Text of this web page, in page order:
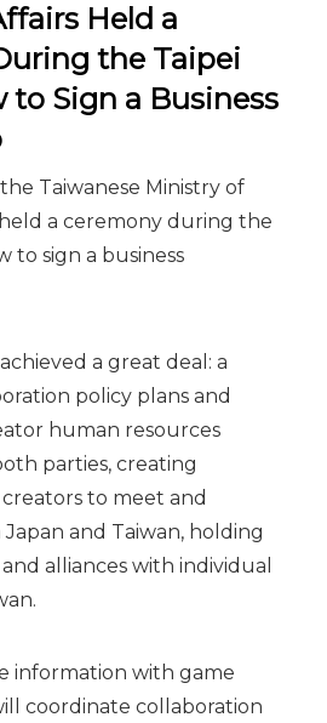
Held a
the Taipei
to Sign a Business
Taiwanese Ministry of
a ceremony during the
to sign a business
a great deal: a
policy plans and
human resources
parties, creating
to meet and
and Taiwan, holding
alliances with individual
information with game
coordinate collaboration